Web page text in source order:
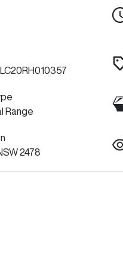
Range
2478